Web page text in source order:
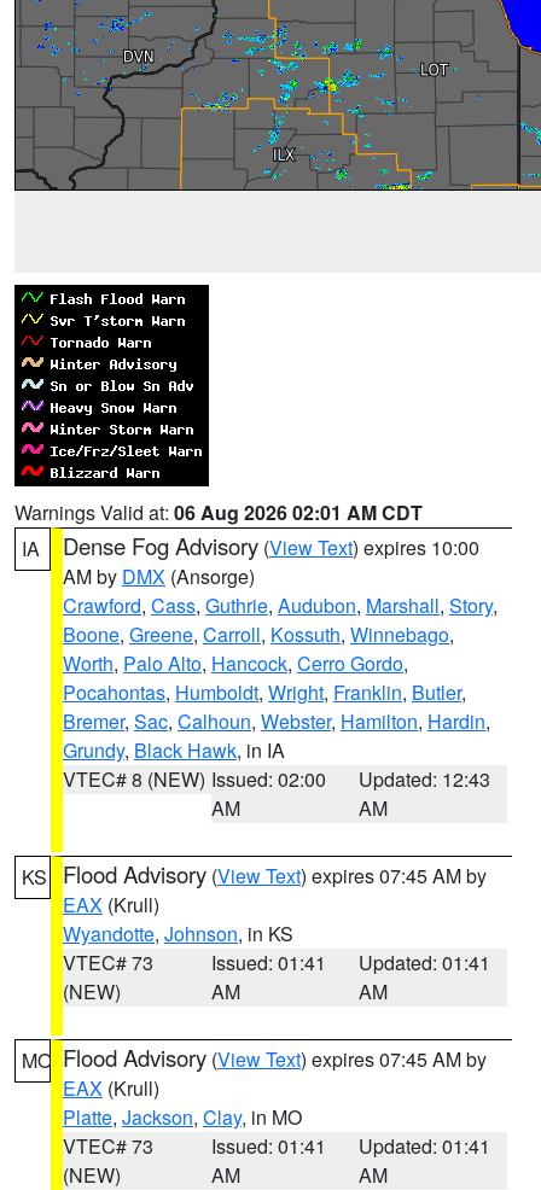
Warnings Valid at: 06 Aug 2026 02:01 AM CDT
IA
Dense Fog Advisory (View Text) expires 10:00
AM by DMX (Ansorge)
Crawford, Cass, Guthrie, Audubon, Marshall, Story,
Boone, Greene, Carroll, Kossuth, Winnebago,
Worth, Palo Alto, Hancock, Cerro Gordo,
Pocahontas, Humboldt, Wright, Franklin, Butler,
Bremer, Sac, Calhoun, Webster, Hamilton, Hardin,
Grundy, Black Hawk, in IA
VTEC# 8 (NEW) Issued: 02:00
AM
Updated: 12:43
AM
KS Flood Advisory (View Text) expires 07:45 AM by
EAX (Krull)
Wyandotte, Johnson, in KS
VTEC# 73
(NEW)
Issued: 01:41
AM
Updated: 01:41
AM
MO Flood Advisory (View Text) expires 07:45 AM by
EAX (Krull)
Platte, Jackson, Clay, in MO
VTEC# 73
(NEW)
Issued: 01:41
AM
Updated: 01:41
AM